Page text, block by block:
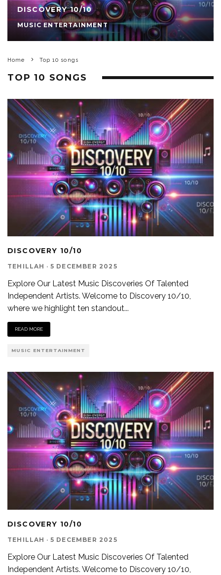
DISCOVERY 10/10
MUSIC ENTERTAINMENT
Home Top 10 songs
TOP 10 SONGS
DISCOVERY 10/10
TEHILLAH · 5 DECEMBER 2025
Explore Our Latest Music Discoveries Of Talented
Independent Artists. Welcome to Discovery 10/10,
where we highlight ten standout...
READ MORE
MUSIC ENTERTAINMENT
DISCOVERY 10/10
TEHILLAH · 5 DECEMBER 2025
Explore Our Latest Music Discoveries Of Talented
Independent Artists. Welcome to Discovery 10/10,